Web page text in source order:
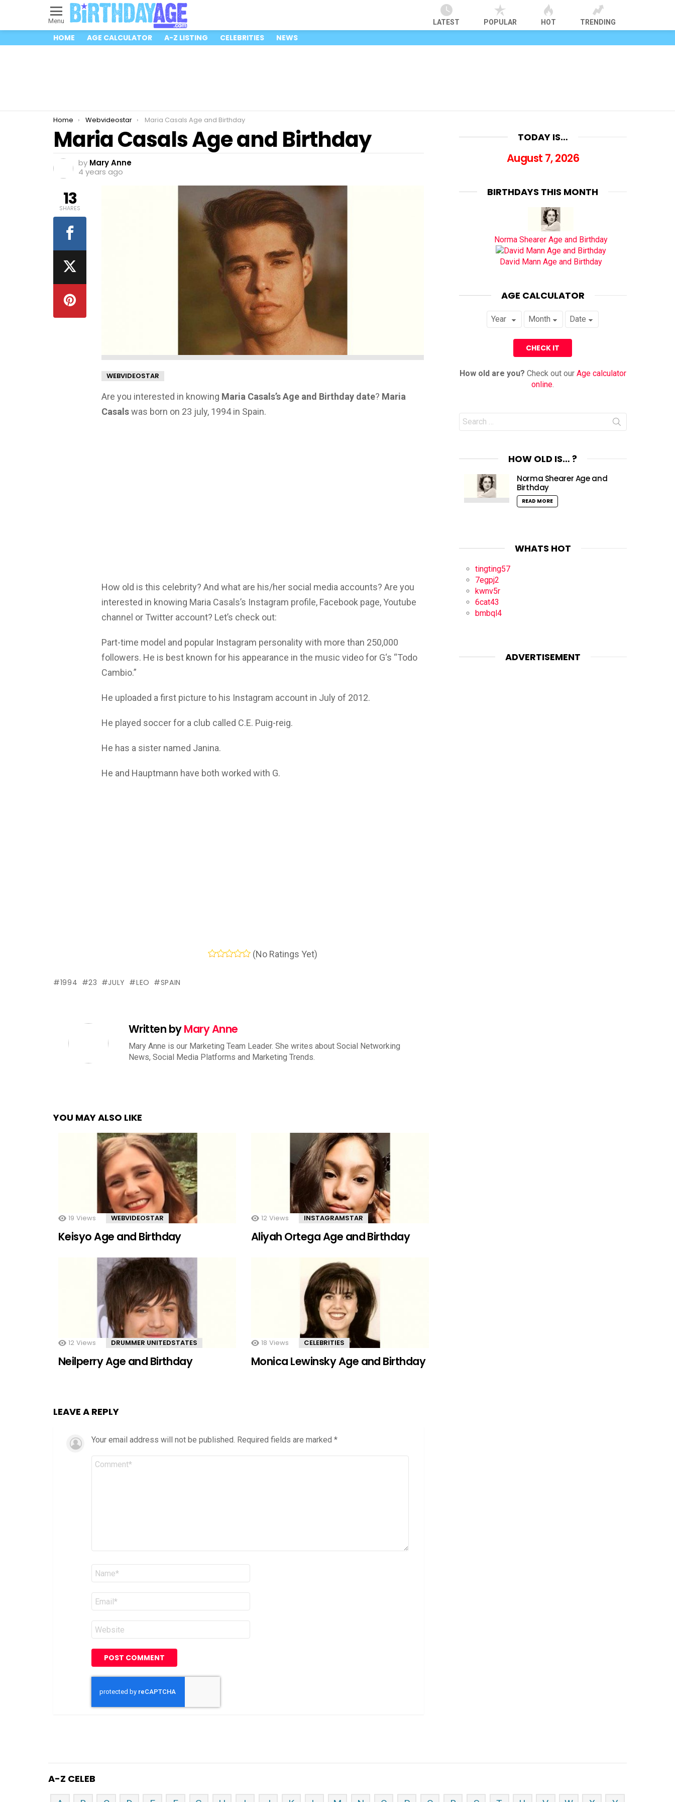
Menu LATEST POPULAR HOT TRENDING
HOME AGE CALCULATOR A-Z LISTING CELEBRITIES NEWS
You are here:
Home Webvideostar Maria Casals Age and Birthday
Maria Casals Age and Birthday
by Mary Anne
4 years ago
WEBVIDEOSTAR
Are you interested in knowing Maria Casals’s Age and Birthday date? Maria
Casalswas born on 23 july, 1994 in Spain.
How old is this celebrity? And what are his/her social media accounts? Are you
interested in knowing Maria Casals’s Instagram profile, Facebook page, Youtube
channel or Twitter account? Let’s check out:
Part-time model and popular Instagram personality with more than 250,000
followers. He is best known for his appearance in the music video for G‘s “Todo
Cambio.”
He uploaded a first picture to his Instagram account in July of 2012.
He played soccer for a club called C.E. Puig-reig.
He has a sister named Janina.
He and Hauptmann have both worked with G.
(No Ratings Yet)
13
SHARES
1994 23 JULY LEO SPAIN
Written byMary Anne
Mary Anne is our Marketing Team Leader. She writes about Social Networking
News, Social Media Platforms and Marketing Trends.
YOU MAY ALSO LIKE
19 Views WEBVIDEOSTAR
Keisyo Age and Birthday
12 Views INSTAGRAMSTAR
Aliyah Ortega Age and Birthday
12 Views DRUMMER UNITEDSTATES
Neilperry Age and Birthday
18 Views CELEBRITIES
Monica Lewinsky Age and Birthday
LEAVE A REPLY
Your email address will not be published. Required fields are marked *
Comment
Name
Email
Website
TODAY IS…
August 7, 2026
BIRTHDAYS THIS MONTH
Norma Shearer Age and Birthday
David Mann Age and Birthday
AGE CALCULATOR
How old are you? Check out our Age calculator
online
Search
for:
HOW OLD IS… ?
Norma Shearer Age and
Birthday
READ MORE
WHATS HOT
tingting57
7egpj2
kwnv5r
6cat43
bmbql4
ADVERTISEMENT
A-Z CELEB